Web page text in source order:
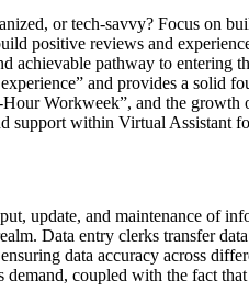
or tech-savvy? Focus on
positive reviews and
achievable pathway to entering
and provides a solid
Workweek”, and the
support within Virtual Assistant
update, and maintenance of
Data entry clerks transfer
data accuracy across
coupled with the fact